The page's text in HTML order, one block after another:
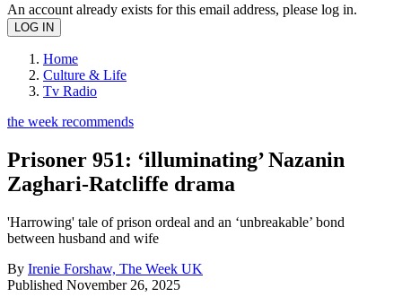
An account already exists for this email address, please log in.
Home
Culture & Life
Tv Radio
the week recommends
Prisoner 951: ‘illuminating’ Nazanin
Zaghari-Ratcliffe drama
'Harrowing' tale of prison ordeal and an ‘unbreakable’ bond
between husband and wife
By Irenie Forshaw, The Week UK
Published November 26, 2025